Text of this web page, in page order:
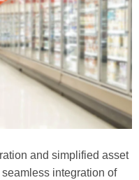
and simplified asset
integration of